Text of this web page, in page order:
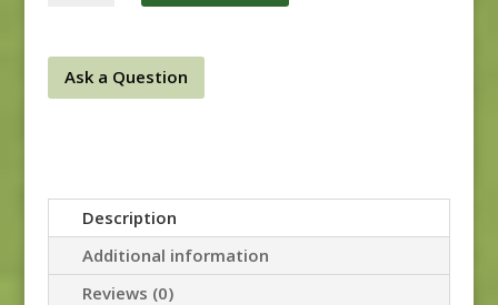
Ask a Question
Description
Additional information
Reviews (0)